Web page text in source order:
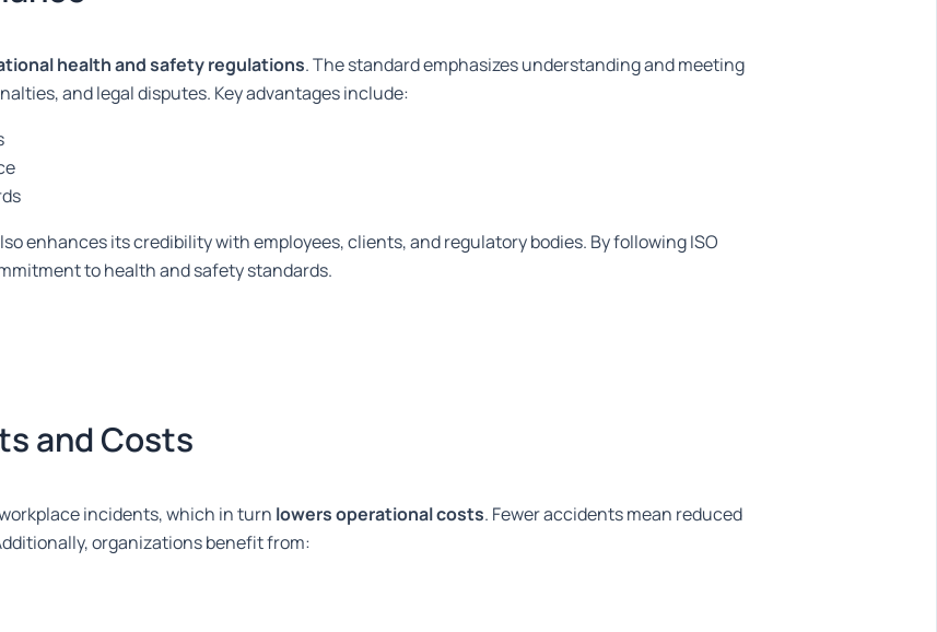
health and safety regulations. The standard emphasizes understanding and meeting
and legal disputes. Key advantages include:
enhances its credibility with employees, clients, and regulatory bodies. By following ISO
to health and safety standards.
and Costs
incidents, which in turn lowers operational costs. Fewer accidents mean reduced
organizations benefit from: